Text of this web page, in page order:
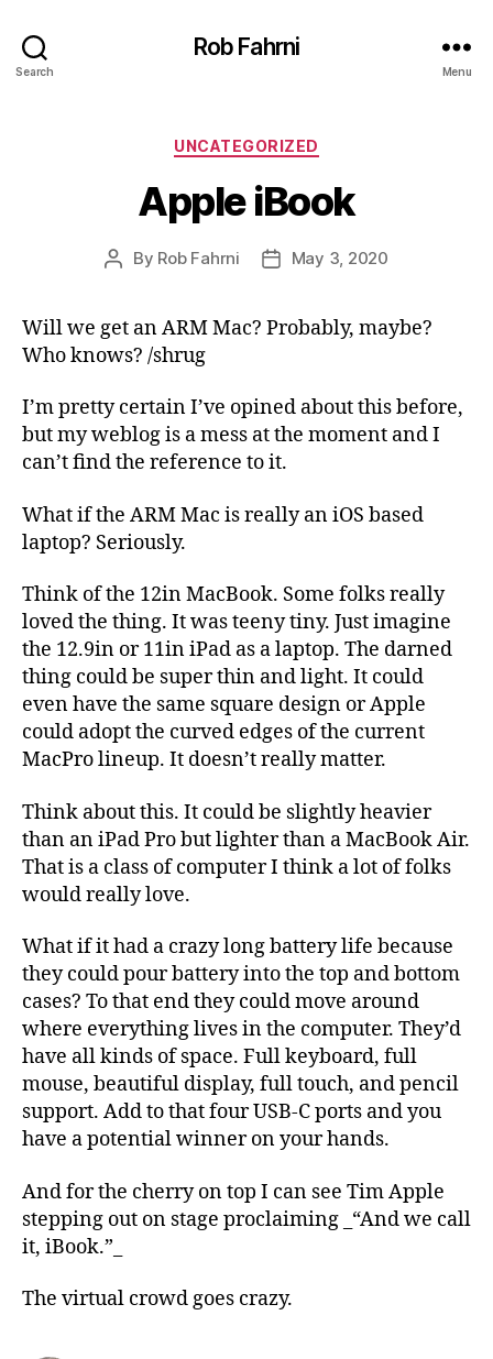
Search
Rob Fahrni
Menu
Categories
UNCATEGORIZED
Apple iBook
Post
By Rob Fahrni
PostMay 3, 2020
Will we get an ARM Mac? Probably, maybe?
Who knows? /shrug
I’m pretty certain I’ve opined about this before,
but my weblog is a mess at the moment and I
can’t find the reference to it.
What if the ARM Mac is really an iOS based
laptop? Seriously.
Think of the 12in MacBook. Some folks really
loved the thing. It was teeny tiny. Just imagine
the 12.9in or 11in iPad as a laptop. The darned
thing could be super thin and light. It could
even have the same square design or Apple
could adopt the curved edges of the current
MacPro lineup. It doesn’t really matter.
Think about this. It could be slightly heavier
than an iPad Pro but lighter than a MacBook Air.
That is a class of computer I think a lot of folks
would really love.
What if it had a crazy long battery life because
they could pour battery into the top and bottom
cases? To that end they could move around
where everything lives in the computer. They’d
have all kinds of space. Full keyboard, full
mouse, beautiful display, full touch, and pencil
support. Add to that four USB-C ports and you
have a potential winner on your hands.
And for the cherry on top I can see Tim Apple
stepping out on stage proclaiming _“And we call
it, iBook.”_
The virtual crowd goes crazy.